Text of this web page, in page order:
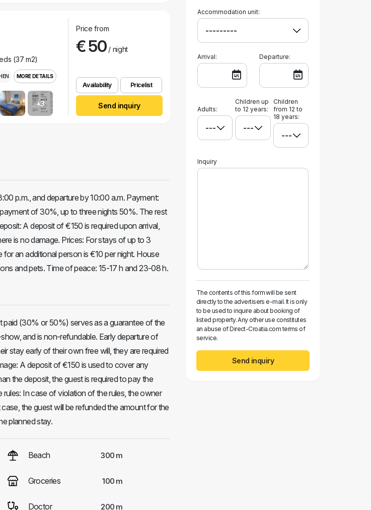
(37 m2)
MORE DETAILS
+3
Price from
€ 50/ night
Availability Pricelist
Send inquiry
p.m., and departure by 10:00 a.m. Payment:
of 30%, up to three nights 50%. The rest
A deposit of €150 is required upon arrival,
is no damage. Prices: For stays of up to 3
an additional person is €10 per night. House
and pets. Time of peace: 15-17 h and 23-08 h.
(30% or 50%) serves as a guarantee of the
and is non-refundable. Early departure of
stay early of their own free will, they are required
A deposit of €150 is used to cover any
the deposit, the guest is required to pay the
In case of violation of the rules, the owner
the guest will be refunded the amount for the
planned stay.
Beach 300 m
Groceries 100 m
Doctor 200 m
Accommodation unit:
Arrival: Departure:
Adults:
Children up
to 12 years:
Children
from 12 to
18 years:
Inquiry
The contents of this form will be sent
directly to the advertisers e-mail. It is only
to be used to inquire about booking of
listed property. Any other use constitutes
an abuse of Direct-Croatia.com terms of
service.
Send inquiry